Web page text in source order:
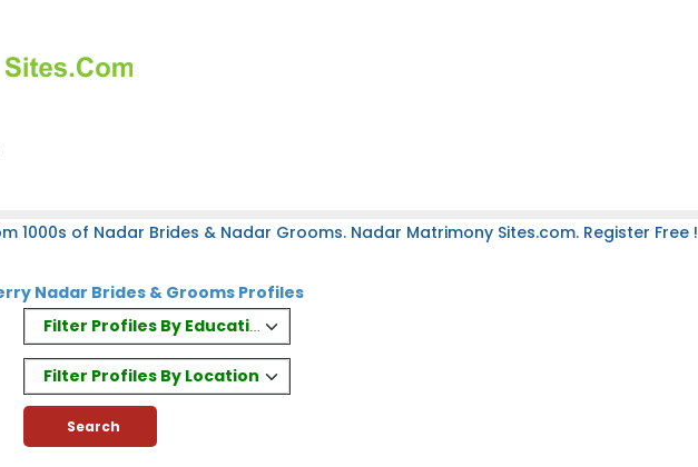
1000s of Nadar Brides & Nadar Grooms. Nadar Matrimony Sites.com. Register Free !
Nadar Brides & Grooms Profiles
Filter Profiles By Education
Filter Profiles By Location